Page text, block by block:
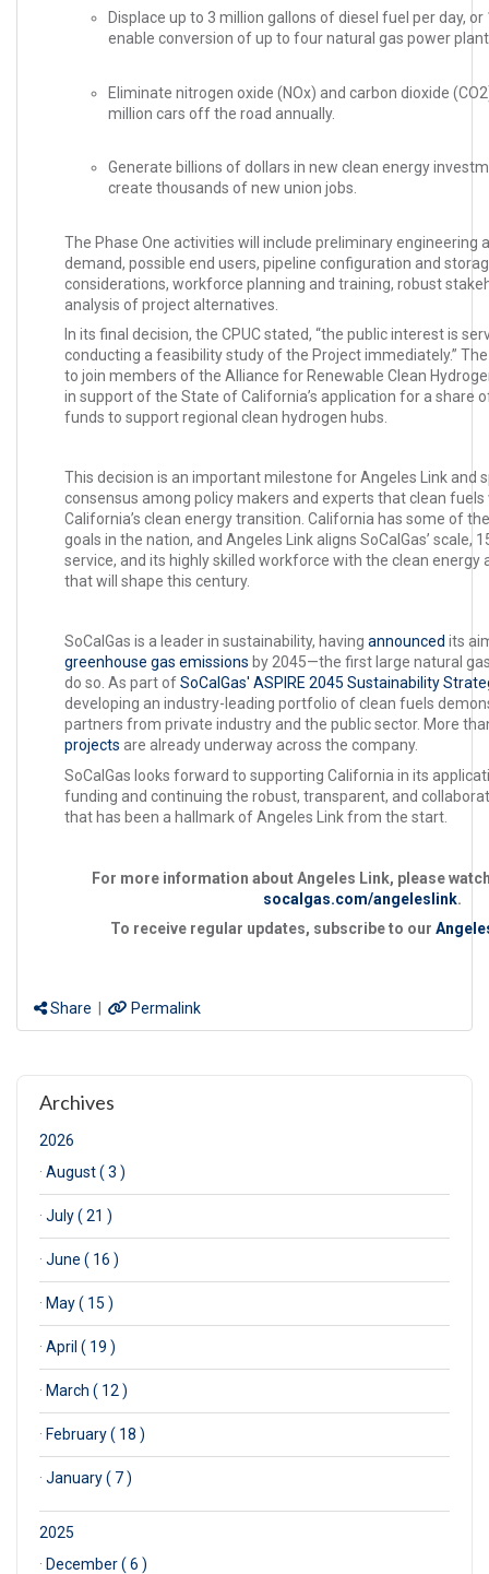
Displace up to 3 million gallons of diesel fuel per day,
enable conversion of up to four natural gas power
Eliminate nitrogen oxide (NOx) and carbon dioxide
million cars off the road annually.
Generate billions of dollars in new clean energy
create thousands of new union jobs.
The Phase One activities will include preliminary engineering
demand, possible end users, pipeline configuration and
considerations, workforce planning and training, robust
analysis of project alternatives.
In its final decision, the CPUC stated, “the public interest is
conducting a feasibility study of the Project immediately.”
to join members of the Alliance for Renewable Clean
in support of the State of California’s application for a share
funds to support regional clean hydrogen hubs.
This decision is an important milestone for Angeles Link and
consensus among policy makers and experts that clean fuels
California’s clean energy transition. California has some of
goals in the nation, and Angeles Link aligns SoCalGas’ scale,
service, and its highly skilled workforce with the clean energy
that will shape this century.
SoCalGas is a leader in sustainability, having announced its
greenhouse gas emissions by 2045—the first large natural
do so. As part ofSoCalGas' ASPIRE 2045 Sustainability
developing an industry-leading portfolio of clean fuels
partners from private industry and the public sector. More
projects are already underway across the company.
SoCalGas looks forward to supporting California in its
funding and continuing the robust, transparent, and
that has been a hallmark of Angeles Link from the start.
For more information about Angeles Link, please
socalgas.com/angeleslink.
To receive regular updates, subscribe to our
Share | Permalink
Archives
2026
· August ( 3 )
· July ( 21 )
· June ( 16 )
· May ( 15 )
· April ( 19 )
· March ( 12 )
· February ( 18 )
· January ( 7 )
2025
· December ( 6 )